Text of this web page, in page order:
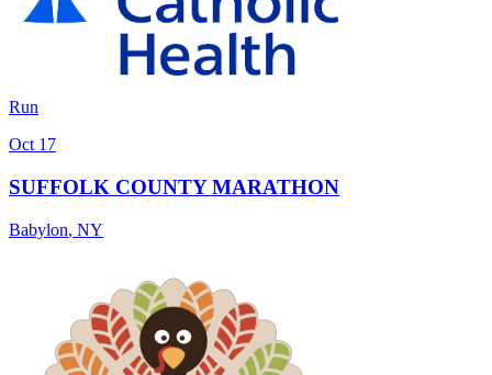
Run
Oct 17
SUFFOLK COUNTY MARATHON
Babylon, NY